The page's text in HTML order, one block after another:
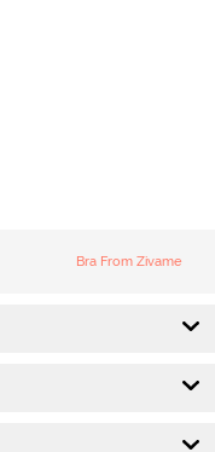
Bra From Zivame